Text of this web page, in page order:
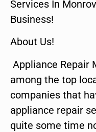
Services In
Business!
About Us!
Appliance Repair
among the top
companies that
appliance repair
quite some time